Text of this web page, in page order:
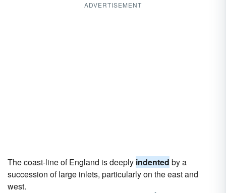
ADVERTISEMENT
The coast-line of England is deeply indented by a
succession of large inlets, particularly on the east and
west.